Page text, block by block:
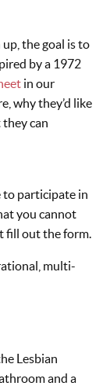
the goal is to
by a 1972
in our
why they’d like
can
to participate in
you cannot
fill out the form.
multi-
Lesbian
and a